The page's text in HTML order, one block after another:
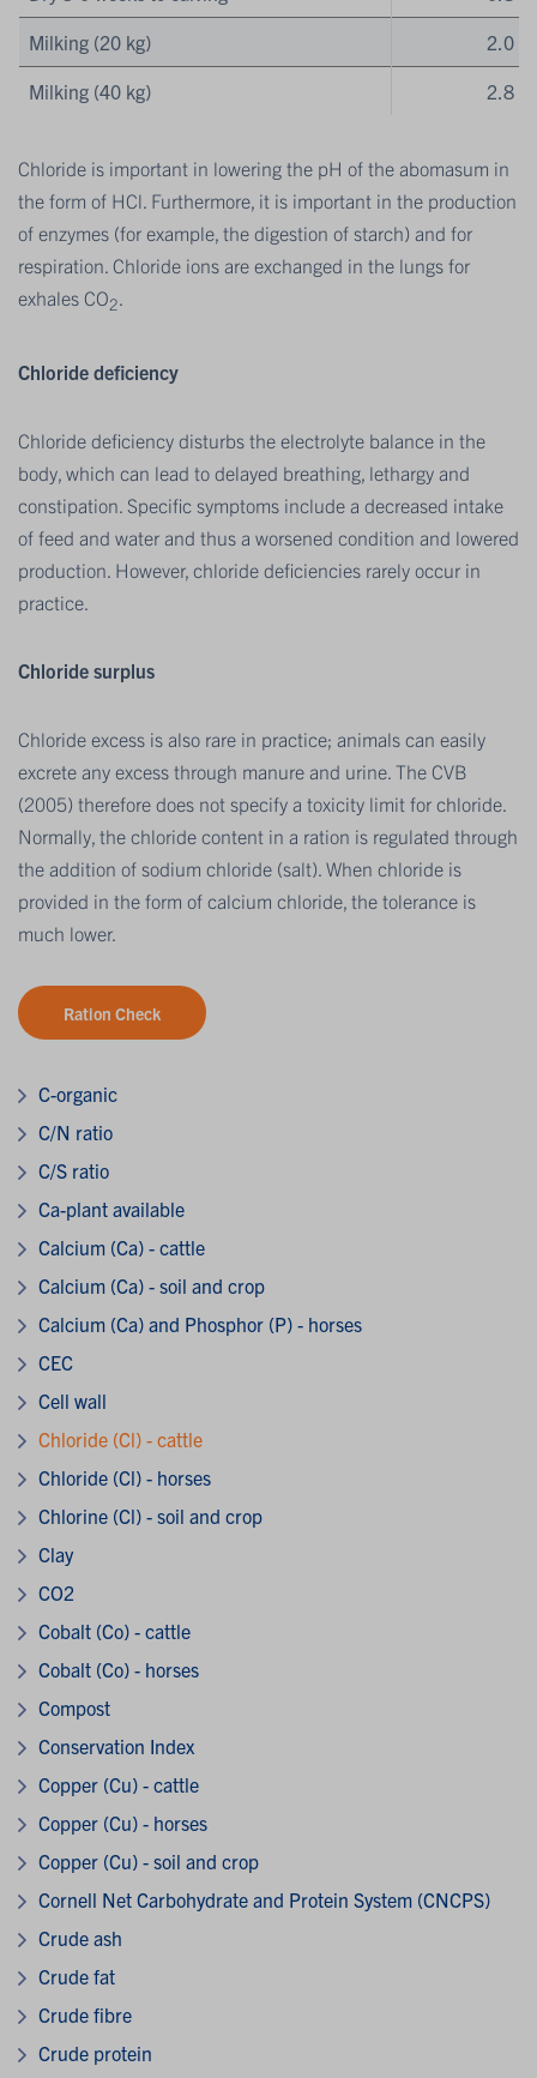
Milking (20 kg) 2.0
Milking (40 kg) 2.8
Chloride is important in lowering the pH of the abomasum in
the form of HCl. Furthermore, it is important in the production
of enzymes (for example, the digestion of starch) and for
respiration. Chloride ions are exchanged in the lungs for
exhales CO2
Chloride deficiency
Chloride deficiency disturbs the electrolyte balance in the
body, which can lead to delayed breathing, lethargy and
constipation. Specific symptoms include a decreased intake
of feed and water and thus a worsened condition and lowered
production. However, chloride deficiencies rarely occur in
practice.
Chloride surplus
Chloride excess is also rare in practice; animals can easily
excrete any excess through manure and urine. The CVB
(2005) therefore does not specify a toxicity limit for chloride.
Normally, the chloride content in a ration is regulated through
the addition of sodium chloride (salt). When chloride is
provided in the form of calcium chloride, the tolerance is
much lower.
Ration Check
C-organic
C/N ratio
C/S ratio
Ca-plant available
Calcium (Ca) - cattle
Calcium (Ca) - soil and crop
Calcium (Ca) and Phosphor (P) - horses
CEC
Cell wall
Chloride (Cl) - cattle
Chloride (Cl) - horses
Chlorine (Cl) - soil and crop
Clay
CO2
Cobalt (Co) - cattle
Cobalt (Co) - horses
Compost
Conservation Index
Copper (Cu) - cattle
Copper (Cu) - horses
Copper (Cu) - soil and crop
Cornell Net Carbohydrate and Protein System (CNCPS)
Crude ash
Crude fat
Crude fibre
Crude protein